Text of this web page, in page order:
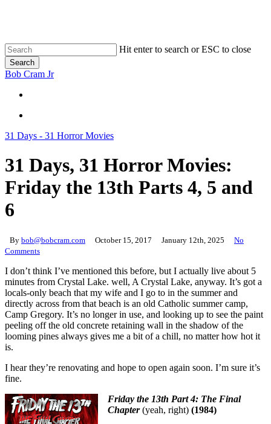
content
Hit enter to search or ESC to close
Search
Close
Bob Cram Jr
search
31 Days - 31 Horror Movies
31 Days, 31 Horror Movies:
Friday the 13th Parts 4, 5 and
6
By bob@bobcram.com October 15, 2017 January 12th, 2025
No
Comments
I don’t think I’ve mentioned this before, but I actually live about 5
minutes from Crystal Lake. well, A Crystal Lake, anyway. It’s got a
locals-only beach that my wife and I go to in the summer and
directly across from that beach is an old Catholic summer camp,
Camp Gregory. It’s no longer in use, and looking up to see the paint
peeling off the old concrete retaining wall in the shadow of the
looming pines always gives me a bit of a chill, no matter how hot it
is.
I hear they’re renovating and hope to open again soon. I’m sure it’s
fine.
Friday the 13th Part 4: The Final
Chapter(yeah, right) (1984)